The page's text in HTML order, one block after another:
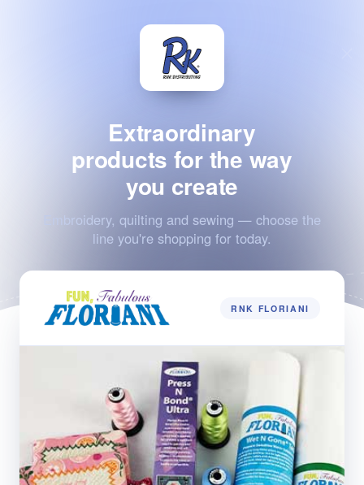
Extraordinary
products for the way
you create
Embroidery, quilting and sewing — choose the
line you're shopping for today.
RNK FLORIANI